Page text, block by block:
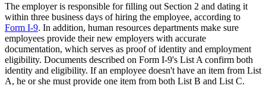
The employer is responsible for filling out Section 2 and dating it
within three business days of hiring the employee, according to
Form I-9. In addition, human resources departments make sure
employees provide their new employers with accurate
documentation, which serves as proof of identity and employment
eligibility. Documents described on Form I-9's List A confirm both
identity and eligibility. If an employee doesn't have an item from List
A, he or she must provide one item from both List B and List C.